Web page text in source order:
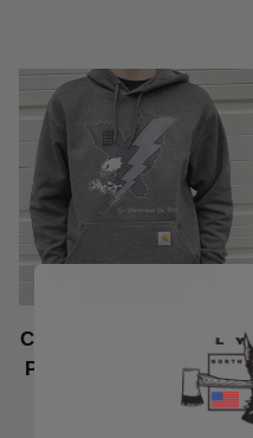
Carhartt Midweight Go
Places and Do Things
Carbon Heather